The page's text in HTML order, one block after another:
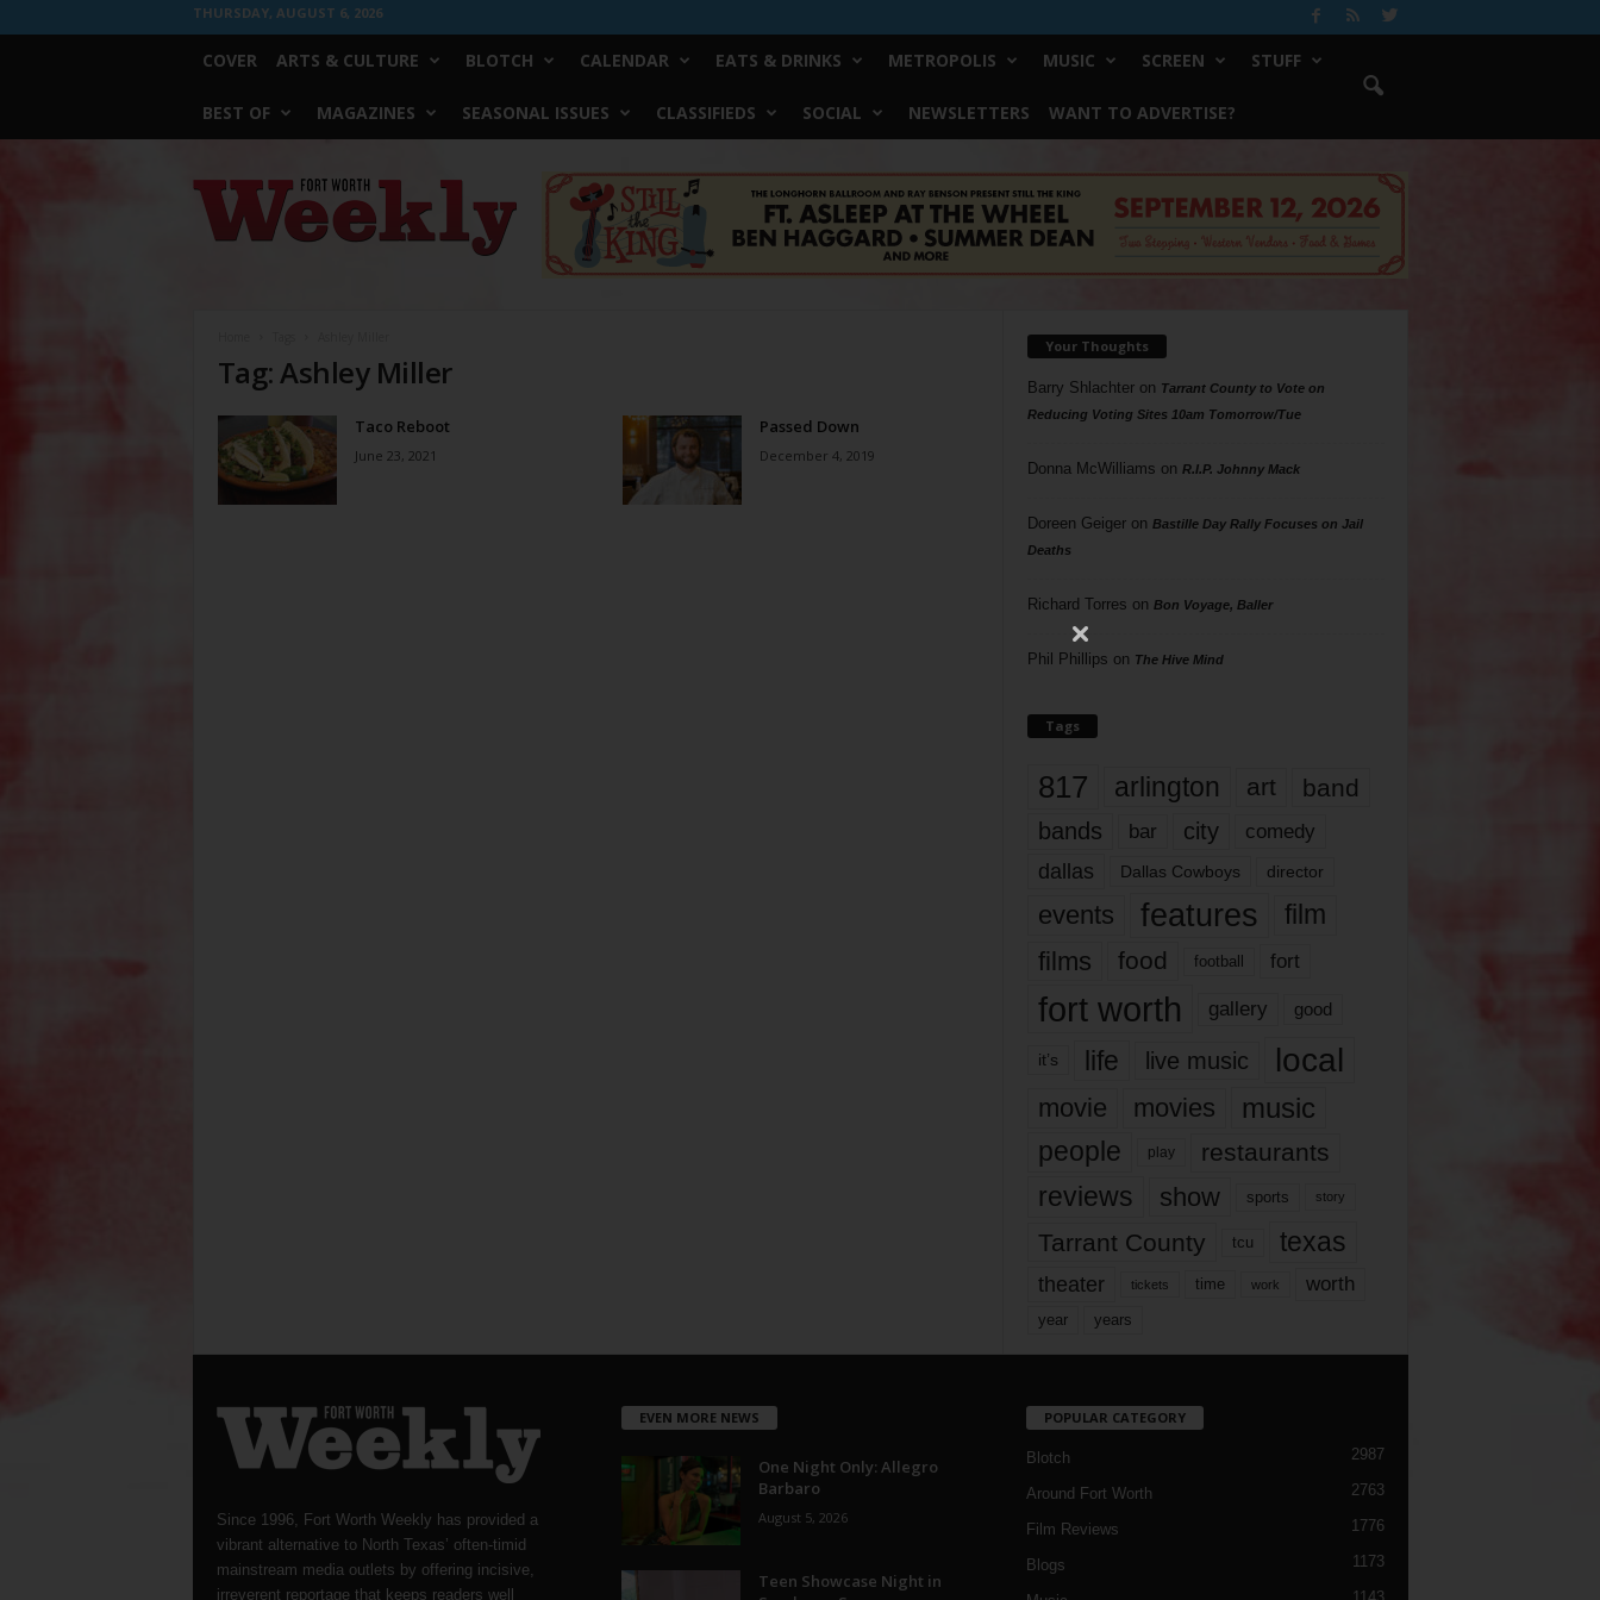
THURSDAY, AUGUST 6, 2026
COVER ARTS & CULTURE BLOTCH CALENDAR EATS & DRINKS METROPOLIS MUSIC SCREEN STUFF
BEST OF MAGAZINES SEASONAL ISSUES CLASSIFIEDS SOCIAL NEWSLETTERS WANT TO ADVERTISE?
Worth
Weekly
Tag: Ashley Miller
Taco Reboot
June 23, 2021
Passed Down
December 4, 2019
Your Thoughts
Barry Shlachteron Tarrant County to Vote on
Reducing Voting Sites 10am Tomorrow/Tue
Donna McWilliams on R.I.P. Johnny Mack
Doreen Geigeron Bastille Day Rally Focuses on Jail
Deaths
Richard Torres on Bon Voyage, Baller
Phil Phillips on The Hive Mind
Tags
817 arlington art band
bands bar city comedy
dallas Dallas Cowboys director
events features
film
films
food football fort
fort worth gallery good
it’s life live music local
movie movies music
people play restaurants
reviews show sports story
Tarrant County tcu texas
theater tickets time work worth
year years
Since 1996, Fort Worth Weekly has provided a
vibrant alternative to North Texas’ often-timid
mainstream media outlets by offering incisive,
irreverent reportage that keeps readers well
EVEN MORE NEWS
One Night Only: Allegro
Barbaro
August 5, 2026
Teen Showcase Night in
POPULAR CATEGORY
Blotch 2987
Around Fort Worth 2763
Film Reviews 1776
Blogs 1173